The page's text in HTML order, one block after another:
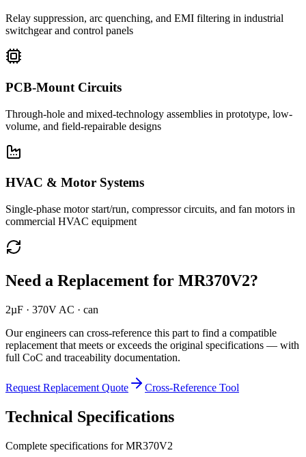
Relay suppression, arc quenching, and EMI filtering in industrial
switchgear and control panels
PCB-Mount Circuits
Through-hole and mixed-technology assemblies in prototype, low-
volume, and field-repairable designs
HVAC & Motor Systems
Single-phase motor start/run, compressor circuits, and fan motors in
commercial HVAC equipment
Need a Replacement for MR370V2?
2µF · 370V AC · can
Our engineers can cross-reference this part to find a compatible
replacement that meets or exceeds the original specifications — with
full CoC and traceability documentation.
Request Replacement Quote Cross-Reference Tool
Technical Specifications
Complete specifications forMR370V2